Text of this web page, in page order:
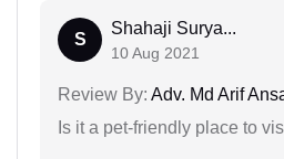
S
Shahaji Surya...
10 Aug 2021
Review By: Adv. Md Arif
Is it a pet-friendly place to